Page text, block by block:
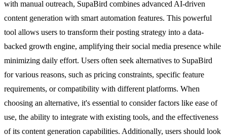
with manual outreach, SupaBird combines advanced AI-driven
content generation with smart automation features. This powerful
tool allows users to transform their posting strategy into a data-
backed growth engine, amplifying their social media presence while
minimizing daily effort. Users often seek alternatives to SupaBird
for various reasons, such as pricing constraints, specific feature
requirements, or compatibility with different platforms. When
choosing an alternative, it's essential to consider factors like ease of
use, the ability to integrate with existing tools, and the effectiveness
of its content generation capabilities. Additionally, users should look